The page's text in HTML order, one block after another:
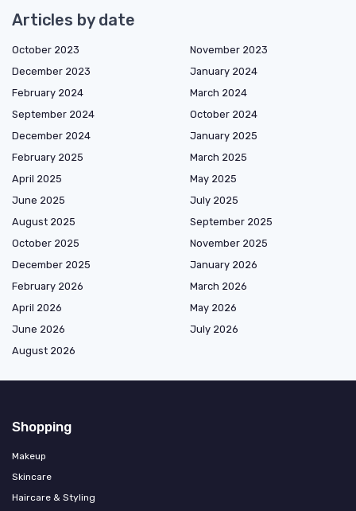
Articles by date
October 2023
November 2023
December 2023
January 2024
February 2024
March 2024
September 2024
October 2024
December 2024
January 2025
February 2025
March 2025
April 2025
May 2025
June 2025
July 2025
August 2025
September 2025
October 2025
November 2025
December 2025
January 2026
February 2026
March 2026
April 2026
May 2026
June 2026
July 2026
August 2026
Shopping
Makeup
Skincare
Haircare & Styling